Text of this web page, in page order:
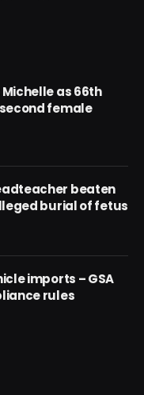
Michelle as 66th
female
beaten
burial of fetus
imports – GSA
rules